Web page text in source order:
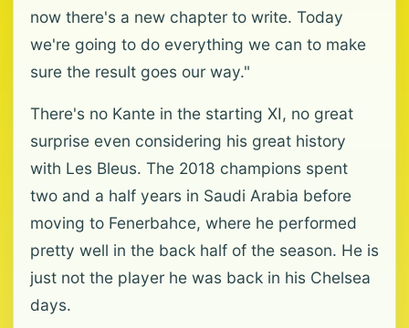
now there's a new chapter to write. Today
we're going to do everything we can to make
sure the result goes our way."
There's no Kante in the starting XI, no great
surprise even considering his great history
with Les Bleus. The 2018 champions spent
two and a half years in Saudi Arabia before
moving to Fenerbahce, where he performed
pretty well in the back half of the season. He is
just not the player he was back in his Chelsea
days.